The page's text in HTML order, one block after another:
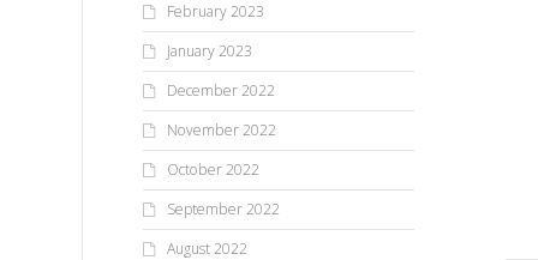
February 2023
January 2023
December 2022
November 2022
October 2022
September 2022
August 2022